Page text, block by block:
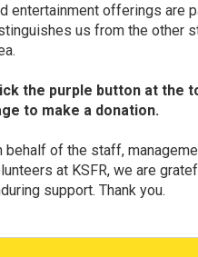
entertainment offerings are
us from the other
the purple button at the
to make a donation.
behalf of the staff,
at KSFR, we are
support. Thank you.